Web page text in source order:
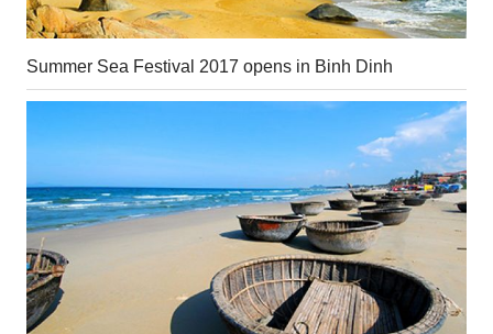
Summer Sea Festival 2017 opens in Binh Dinh